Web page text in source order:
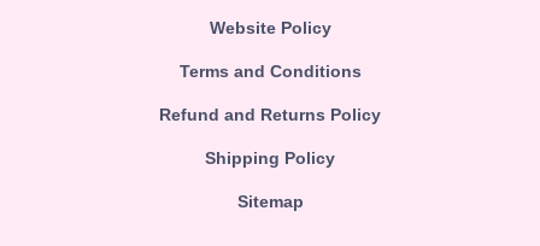
Website Policy
Terms and Conditions
Refund and Returns Policy
Shipping Policy
Sitemap